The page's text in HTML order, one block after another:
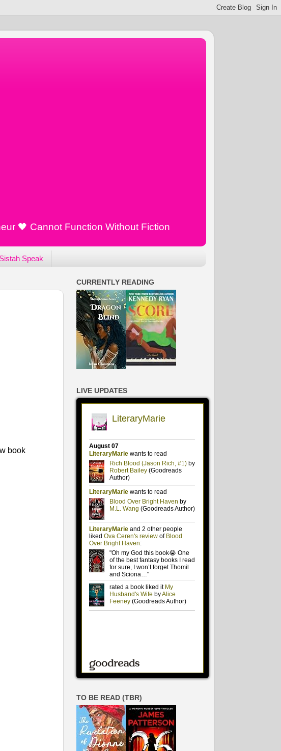
🖤 Cannot Function Without Fiction
Speak
book
CURRENTLY READING
LIVE UPDATES
TO BE READ (TBR)